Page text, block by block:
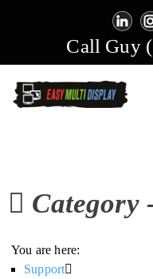
Call Guy
Category
You are here:
Support